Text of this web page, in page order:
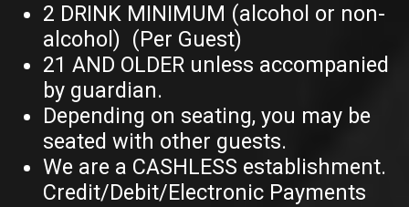
2 DRINK MINIMUM (alcohol or non-
alcohol) (Per Guest)
21 AND OLDER unless accompanied
by guardian.
Depending on seating, you may be
seated with other guests.
We are a CASHLESS establishment.
Credit/Debit/Electronic Payments